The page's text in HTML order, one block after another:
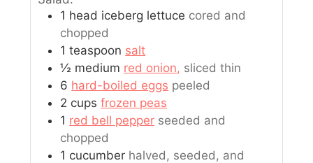
1 head iceberg lettuce cored and
chopped
1 teaspoon salt
½ medium red onion, sliced thin
6 hard-boiled eggs peeled
2 cups frozen peas
1 red bell pepper seeded and
chopped
1 cucumber halved, seeded, and